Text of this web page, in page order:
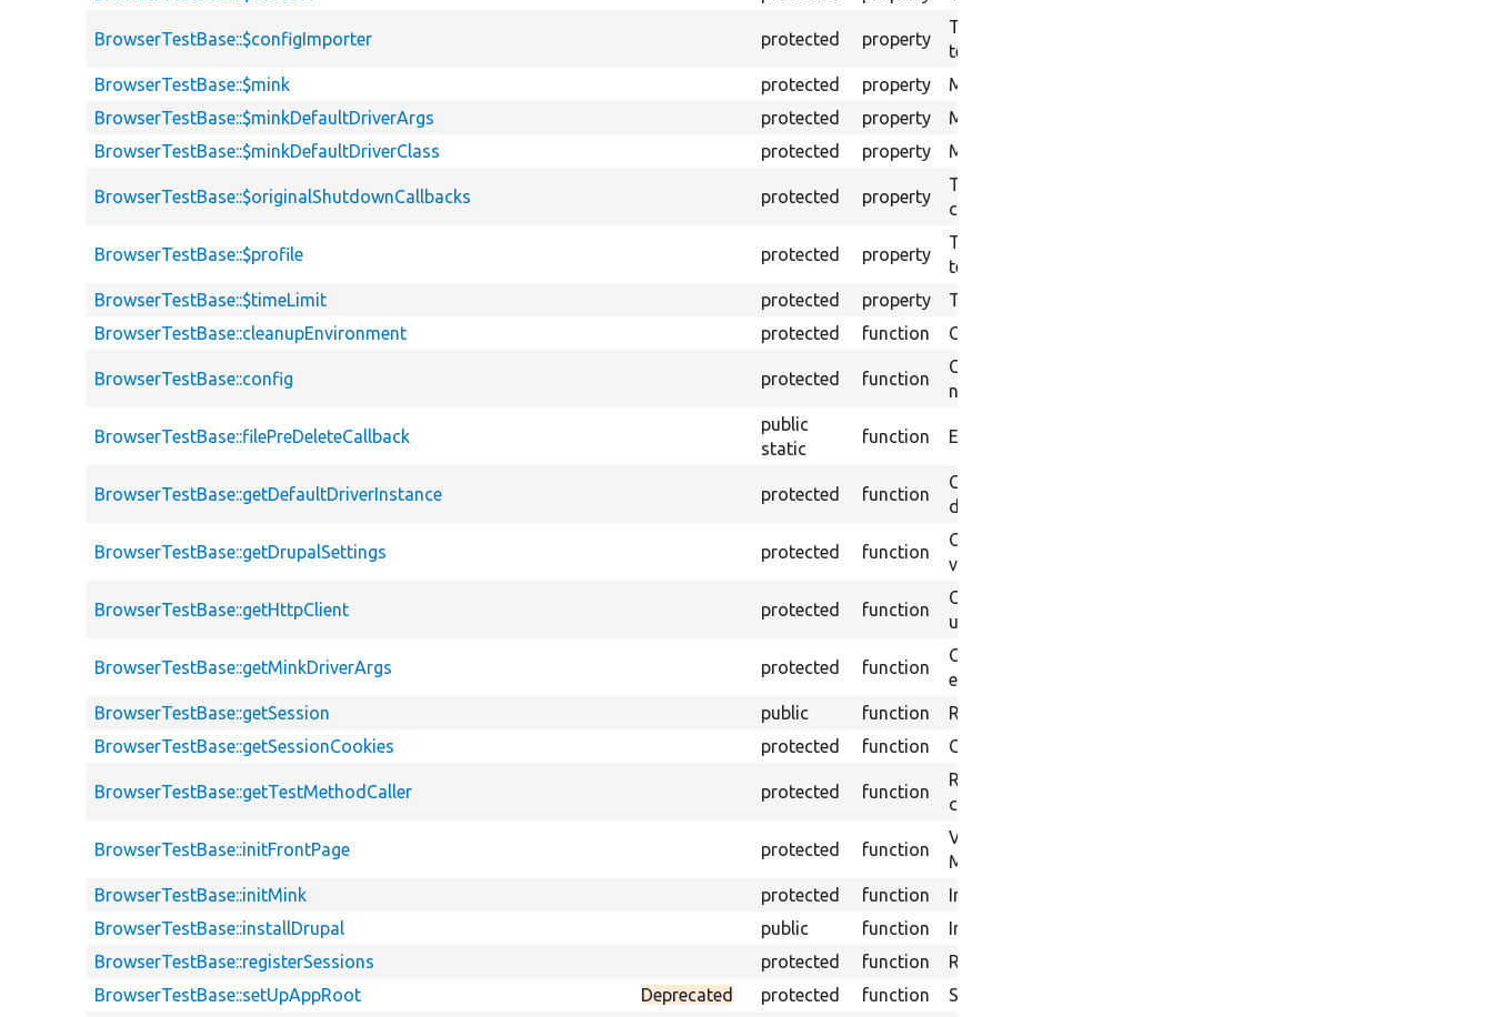
BrowserTestBase::$configImporter protected property
The config importer that can be used in a
test.
BrowserTestBase::$mink
protected property
Mink session manager.
BrowserTestBase::$minkDefaultDriverArgs
protected property
Mink default driver params.
BrowserTestBase::$minkDefaultDriverClass
protected property Mink class for the default driver to use.
BrowserTestBase::$originalShutdownCallbacks protected property
The original array of shutdown function
callbacks.
BrowserTestBase::$profile protected property
The profile to install as a basis for
testing.
BrowserTestBase::$timeLimit
protected property
Time limit in seconds for the test.
BrowserTestBase::cleanupEnvironment
protected function Clean up the test environment.
BrowserTestBase::config protected function
Configuration accessor for tests. Returns
non-overridden configuration.
BrowserTestBase::filePreDeleteCallback
public
static
function Ensures test files are deletable.
BrowserTestBase::getDefaultDriverInstance protected function
Gets an instance of the default Mink
driver.
BrowserTestBase::getDrupalSettings protected function
Gets the JavaScript drupalSettings
variable for the currently-loaded page.
BrowserTestBase::getHttpClient protected function
Obtain the HTTP client for the system
under test.
BrowserTestBase::getMinkDriverArgs protected function
Gets the Mink driver args from an
environment variable.
BrowserTestBase::getSession
public function
Returns Mink session.
BrowserTestBase::getSessionCookies
protected function Get session cookies from current session.
BrowserTestBase::getTestMethodCaller protected function
Retrieves the current calling line in the
class under test.
BrowserTestBase::initFrontPage protected function
Visits the front page when initializing
Mink.
BrowserTestBase::initMink
protected function
Initializes Mink sessions.
BrowserTestBase::installDrupal
public function
Installs Drupal into the test site.
BrowserTestBase::registerSessions
protected function
Registers additional Mink sessions.
BrowserTestBase::setUpAppRoot
Deprecated protected function
Sets up the root application path.